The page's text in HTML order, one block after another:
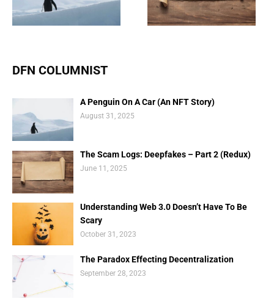
(Redux)
Scary
DFN COLUMNIST
A Penguin On A Car (An NFT Story)
August 31, 2025
The Scam Logs: Deepfakes – Part 2 (Redux)
June 11, 2025
Understanding Web 3.0 Doesn’t Have To Be
Scary
October 31, 2023
The Paradox Effecting Decentralization
September 28, 2023